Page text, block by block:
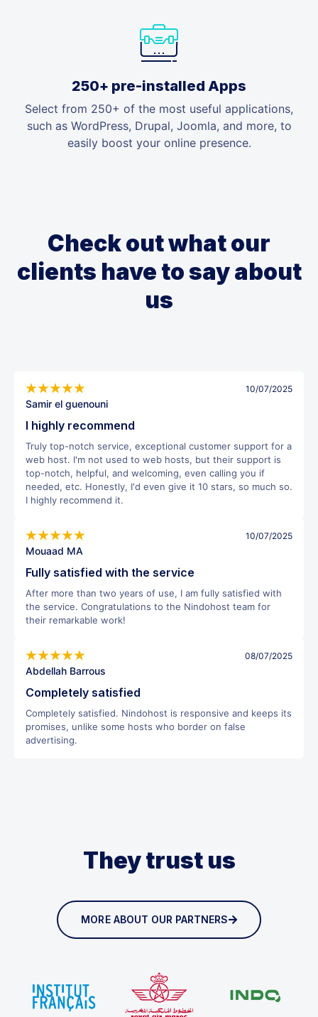
250+ pre-installed Apps
Select from 250+ of the most useful applications,
such as WordPress, Drupal, Joomla, and more, to
easily boost your online presence.
Check out what our
clients have to say about
us
Samir el guenouni
10/07/2025
I highly recommend
Truly top-notch service, exceptional customer support for a
web host. I'm not used to web hosts, but their support is
top-notch, helpful, and welcoming, even calling you if
needed, etc. Honestly, I'd even give it 10 stars, so much so.
I highly recommend it.
Mouaad MA
10/07/2025
Fully satisfied with the service
After more than two years of use, I am fully satisfied with
the service. Congratulations to the Nindohost team for
their remarkable work!
Abdellah Barrous
08/07/2025
Completely satisfied
Completely satisfied. Nindohost is responsive and keeps its
promises, unlike some hosts who border on false
advertising.
They trust us
MORE ABOUT OUR PARTNERS